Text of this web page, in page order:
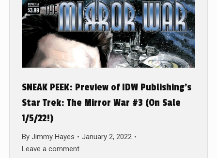
SNEAK PEEK: Preview of IDW Publishing’s
Star Trek: The Mirror War #3 (On Sale
1/5/22!)
By Jimmy Hayes
January 2, 2022
Leave a comment